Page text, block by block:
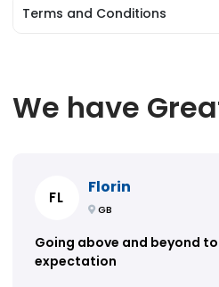
Terms and Conditions
We have
FL
Florin
GB
Going above and beyond
expectation